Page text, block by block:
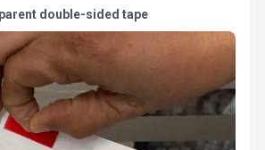
double-sided tape